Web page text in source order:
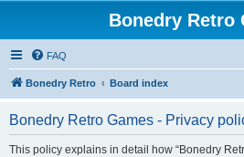
Bonedry Retro
FAQ
Bonedry Retro Board index
Bonedry Retro Games - Privacy
This policy explains in detail how “Bonedry